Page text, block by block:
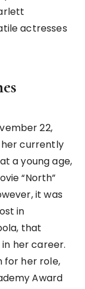
actresses
22,
her currently
a young age,
“North”
it was
in
that
her career.
for her role,
Award